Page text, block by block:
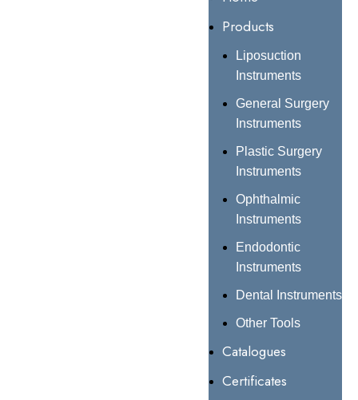
Products
Liposuction
Instruments
General Surgery
Instruments
Plastic Surgery
Instruments
Ophthalmic
Instruments
Endodontic
Instruments
Dental Instruments
Other Tools
Catalogues
Certificates